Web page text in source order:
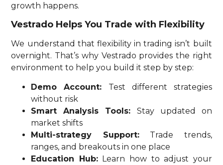
growth happens.
Vestrado Helps You Trade with Flexibility
We understand that flexibility in trading isn’t built
overnight. That’s why Vestrado provides the right
environment to help you build it step by step:
Demo Account: Test different strategies
without risk
Smart Analysis Tools: Stay updated on
market shifts
Multi-strategy Support:Trade trends,
ranges, and breakouts in one place
Education Hub:Learn how to adjust your